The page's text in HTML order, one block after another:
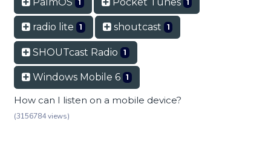
1 1
radio lite 1 shoutcast 1
SHOUTcast Radio 1
Windows Mobile 6 1
How can I listen on a mobile device?
(3156784 views)